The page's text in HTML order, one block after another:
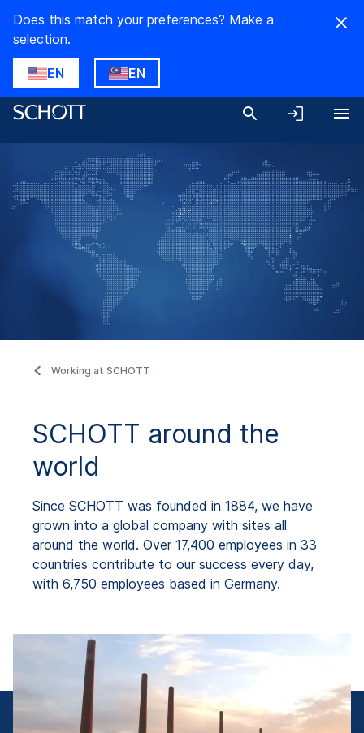
Does this match your preferences? Make a
selection.
EN EN
Working at SCHOTT
SCHOTT around the
world
Since SCHOTT was founded in 1884, we have
grown into a global company with sites all
around the world. Over 17,400 employees in 33
countries contribute to our success every day,
with 6,750 employees based in Germany.